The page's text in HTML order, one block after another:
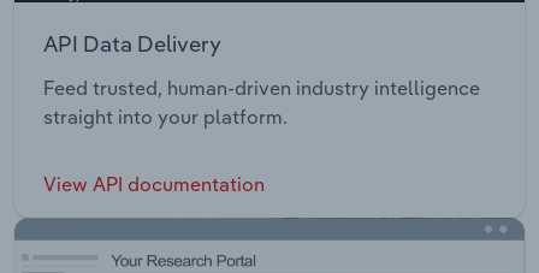
API Data Delivery
Feed trusted, human-driven industry intelligence
straight into your platform.
View API documentation